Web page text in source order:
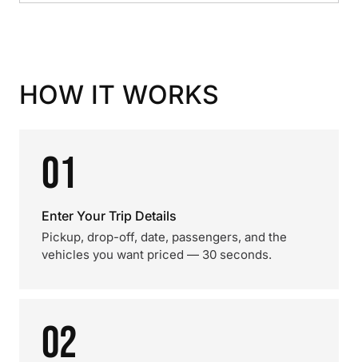
HOW IT WORKS
01
Enter Your Trip Details
Pickup, drop-off, date, passengers, and the
vehicles you want priced — 30 seconds.
02